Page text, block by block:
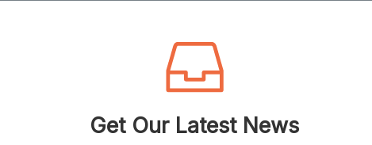
Get Our Latest News